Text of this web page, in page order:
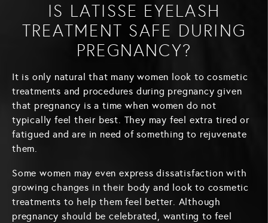
IS LATISSE EYELASH
TREATMENT SAFE DURING
PREGNANCY?
It is only natural that many women look to cosmetic
treatments and procedures during pregnancy given
that pregnancy is a time when women do not
typically feel their best. They may feel extra tired or
fatigued and are in need of something to rejuvenate
them.
Some women may even express dissatisfaction with
growing changes in their body and look to cosmetic
treatments to help them feel better. Although
pregnancy should be celebrated, wanting to feel